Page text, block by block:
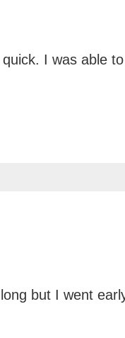
I was able
but I went